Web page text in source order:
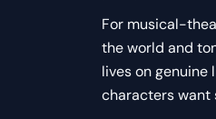
For musical-
the world and
lives on genuine
characters want